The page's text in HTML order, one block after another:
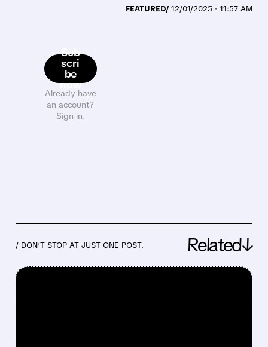
Sub
scri
be
now
Already have
an account?
Sign in.
FEATURED/ 12/01/2025 · 11:57 AM
/ DON’T STOP AT JUST ONE POST. Related↓